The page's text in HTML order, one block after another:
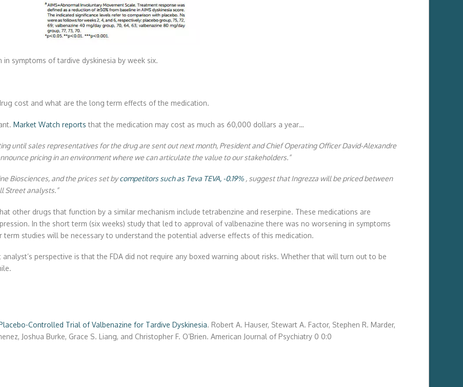
symptoms of tardive dyskinesia by week six.
cost and what are the long term effects of the medication.
Market Watch reports that the medication may cost as much as 60,000 dollars a year…
until sales representatives for the drug are sent out next month, President and Chief Operating Officer David-Alexandre
pricing in an environment where we can articulate the value to our stakeholders.”
Biosciences, and the prices set bycompetitors such as Teva TEVA, -0.19%, suggest that Ingrezza will be priced between
Street analysts.”
other drugs that function by a similar mechanism include tetrabenzine and reserpine. These medications are
In the short term (six weeks) study that led to approval of valbenazine there was no worsening in symptoms
studies will be necessary to understand the potential adverse effects of this medication.
perspective is that the FDA did not require any boxed warning about risks. Whether that will turn out to be
Controlled Trial of Valbenazine for Tardive Dyskinesia. Robert A. Hauser, Stewart A. Factor, Stephen R. Marder,
, Joshua Burke, Grace S. Liang, and Christopher F. O’Brien. American Journal of Psychiatry 0 0:0